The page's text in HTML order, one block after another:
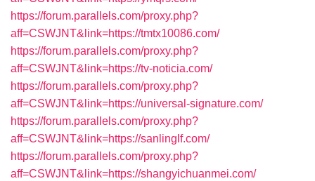
https://forum.parallels.com/proxy.php?
aff=CSWJNT&link=https://tmtx10086.com/
https://forum.parallels.com/proxy.php?
aff=CSWJNT&link=https://tv-noticia.com/
https://forum.parallels.com/proxy.php?
aff=CSWJNT&link=https://universal-signature.com/
https://forum.parallels.com/proxy.php?
aff=CSWJNT&link=https://sanlinglf.com/
https://forum.parallels.com/proxy.php?
aff=CSWJNT&link=https://shangyichuanmei.com/